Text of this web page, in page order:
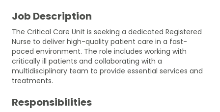
Job Description
The Critical Care Unit is seeking a dedicated Registered
Nurse to deliver high-quality patient care in a fast-
paced environment. The role includes working with
critically ill patients and collaborating with a
multidisciplinary team to provide essential services and
treatments.
Responsibilities